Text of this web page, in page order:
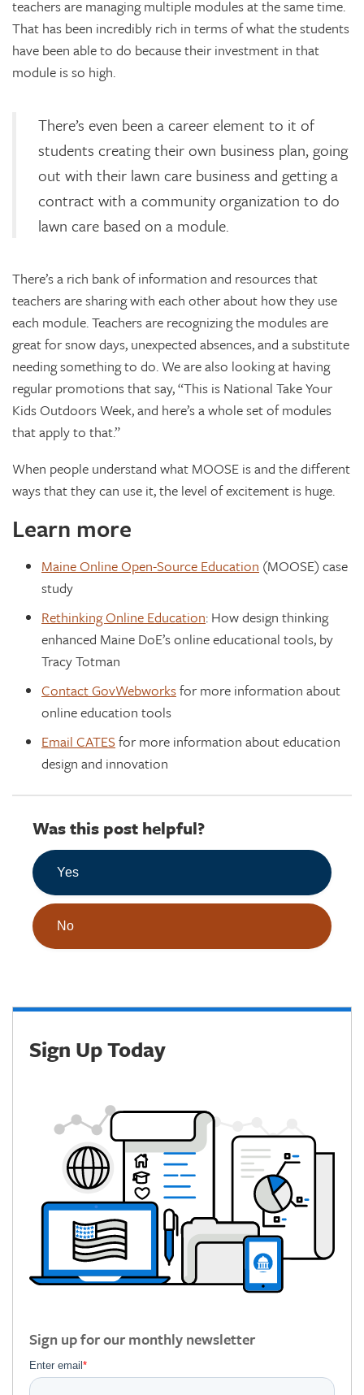
teachers are managing multiple modules at the same time.
That has been incredibly rich in terms of what the students
have been able to do because their investment in that
module is so high.
There’s even been a career element to it of
students creating their own business plan, going
out with their lawn care business and getting a
contract with a community organization to do
lawn care based on a module.
There’s a rich bank of information and resources that
teachers are sharing with each other about how they use
each module. Teachers are recognizing the modules are
great for snow days, unexpected absences, and a substitute
needing something to do. We are also looking at having
regular promotions that say, “This is National Take Your
Kids Outdoors Week, and here’s a whole set of modules
that apply to that.”
When people understand what MOOSE is and the different
ways that they can use it, the level of excitement is huge.
Learn more
Maine Online Open-Source Education (MOOSE) case
study
Rethinking Online Education: How design thinking
enhanced Maine DoE’s online educational tools, by
Tracy Totman
Contact GovWebworksfor more information about
online education tools
Email CATES for more information about education
design and innovation
Was this post helpful?
Yes
No
Sign Up Today
Sign up for our monthly newsletter